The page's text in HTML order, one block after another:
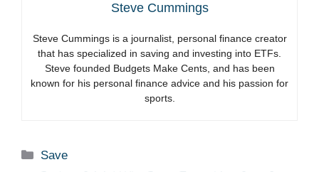
Steve Cummings
Steve Cummings is a journalist, personal finance creator
that has specialized in saving and investing into ETFs.
Steve founded Budgets Make Cents, and has been
known for his personal finance advice and his passion for
sports.
Categories
Save